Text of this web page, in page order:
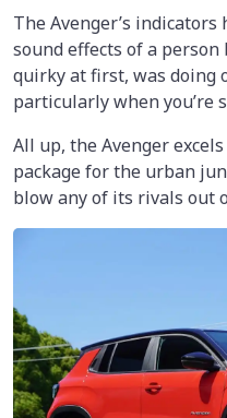
The Avenger’s indicators
sound effects of a
quirky at first, was doing
particularly when you’re
All up, the Avenger
package for the urban
blow any of its rivals out